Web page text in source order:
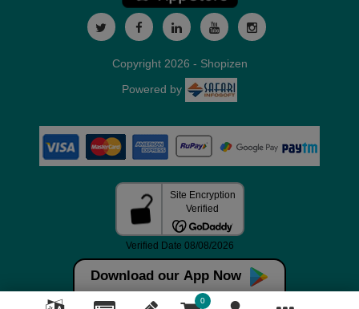
Download our App Now
0
Copyright 2026 - Shopizen
Powered by